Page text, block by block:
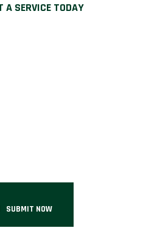
A SERVICE TODAY
SUBMIT NOW